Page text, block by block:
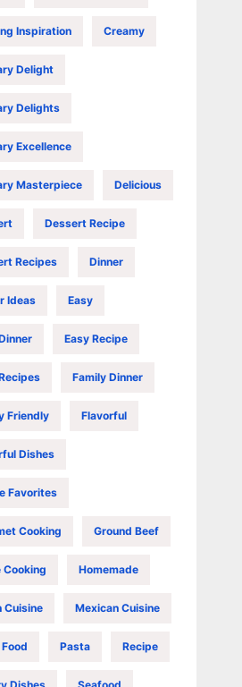
Inspiration Creamy
Delight
Delights
Excellence
Masterpiece Delicious
Dessert Recipe
Recipes Dinner
Ideas Easy
Easy Recipe
Family Dinner
Friendly Flavorful
Dishes
Favorites
Cooking Ground Beef
Cooking Homemade
Cuisine Mexican Cuisine
Pasta Recipe
Dishes Seafood